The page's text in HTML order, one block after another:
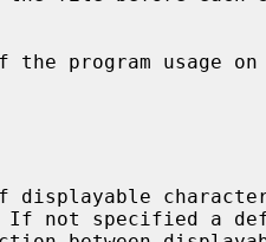
of displayable